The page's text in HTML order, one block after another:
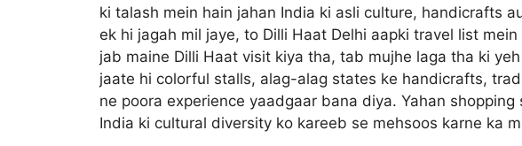
ki talash mein hain jahan India ki asli culture, handicrafts
ek hi jagah mil jaye, to Dilli Haat Delhi aapki travel list
jab maine Dilli Haat visit kiya tha, tab mujhe laga tha ki
jaate hi colorful stalls, alag-alag states ke handicrafts,
ne poora experience yaadgaar bana diya. Yahan
India ki cultural diversity ko kareeb se mehsoos karne ka